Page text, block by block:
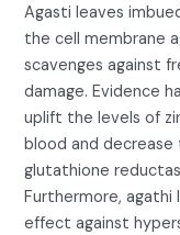
Agasti leaves
the cell membrane
scavenges against
damage. Evidence
uplift the levels of
blood and decrease
glutathione
Furthermore, agathi
effect against